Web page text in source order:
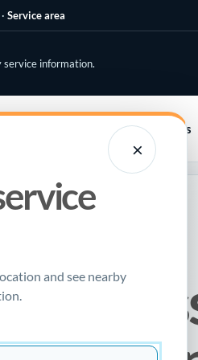
· Service area
service information.
×
and see nearby
Services Areas